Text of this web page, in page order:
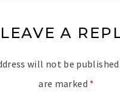
LEAVE A
will not be published.
are marked *